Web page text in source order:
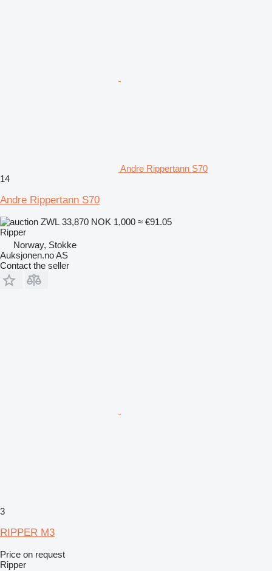
Andre Rippertann S70
14
Andre Rippertann S70
ZWL 33,870 NOK 1,000 ≈ €91.05
Ripper
Norway, Stokke
Auksjonen.no AS
Contact the seller
3
RIPPER M3
Price on request
Ripper